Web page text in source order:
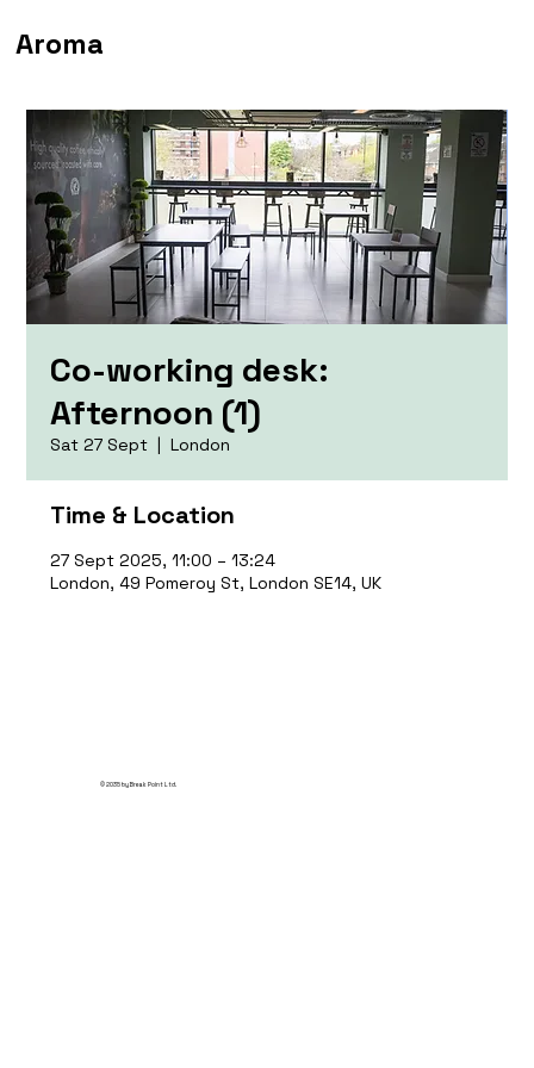
Aroma
Co-working desk:
Afternoon (1)
Sat 27 Sept
  |
London
Time & Location
27 Sept 2025, 11:00 – 13:24
London, 49 Pomeroy St, London SE14, UK
© 2035 by Break Point Ltd.